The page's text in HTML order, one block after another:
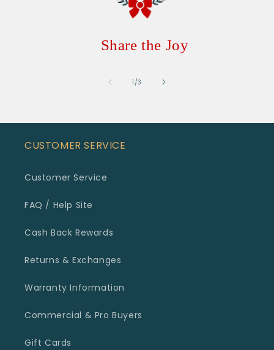
Share the Joy
1 /of
3
CUSTOMER SERVICE
Customer Service
FAQ / Help Site
Cash Back Rewards
Returns & Exchanges
Warranty Information
Commercial & Pro Buyers
Gift Cards